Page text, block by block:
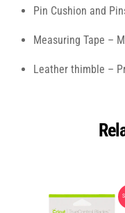
Pin Cushion and
Measuring Tape –
Leather thimble –